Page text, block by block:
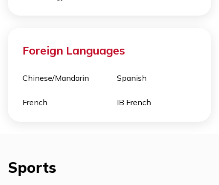
Foreign Languages
Chinese/Mandarin Spanish
French IB French
Sports